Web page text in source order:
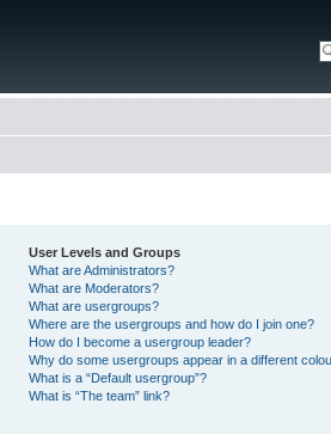
User Levels and Groups
What are Administrators?
What are Moderators?
What are usergroups?
Where are the usergroups and how do I join one?
How do I become a usergroup leader?
Why do some usergroups appear in a different
What is a “Default usergroup”?
What is “The team” link?